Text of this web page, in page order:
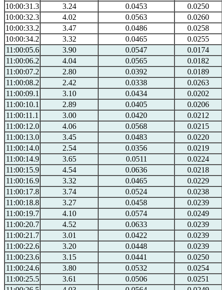
10:00:31.3
3.24 0.0453
0.0250
10:00:32.3
4.02 0.0563
0.0260
10:00:33.2
3.47 0.0486
0.0258
10:00:34.2
3.32 0.0465
0.0255
11:00:05.6
3.90 0.0547
0.0174
11:00:06.2
4.04 0.0565
0.0182
11:00:07.2
2.80 0.0392
0.0189
11:00:08.2
2.42 0.0338
0.0263
11:00:09.1
3.10 0.0434
0.0202
11:00:10.1
2.89 0.0405
0.0206
11:00:11.1
3.00 0.0420
0.0212
11:00:12.0
4.06 0.0568
0.0215
11:00:13.0
3.45 0.0483
0.0220
11:00:14.0
2.54 0.0356
0.0219
11:00:14.9
3.65 0.0511
0.0224
11:00:15.9
4.54 0.0636
0.0218
11:00:16.9
3.32 0.0465
0.0229
11:00:17.8
3.74 0.0524
0.0238
11:00:18.8
3.27 0.0458
0.0239
11:00:19.7
4.10 0.0574
0.0249
11:00:20.7
4.52 0.0633
0.0239
11:00:21.7
3.01 0.0422
0.0239
11:00:22.6
3.20 0.0448
0.0239
11:00:23.6
3.15 0.0441
0.0250
11:00:24.6
3.80 0.0532
0.0254
11:00:25.5
3.61 0.0506
0.0251